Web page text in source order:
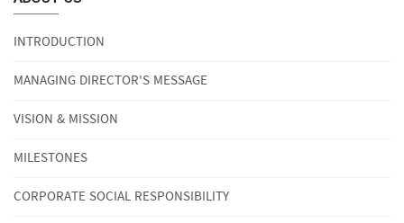
INTRODUCTION
MANAGING DIRECTOR'S MESSAGE
VISION & MISSION
MILESTONES
CORPORATE SOCIAL RESPONSIBILITY